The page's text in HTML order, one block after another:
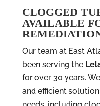
CLOGGED
AVAILABLE
Our team at East
been serving the
for over 30 years.
and efficient